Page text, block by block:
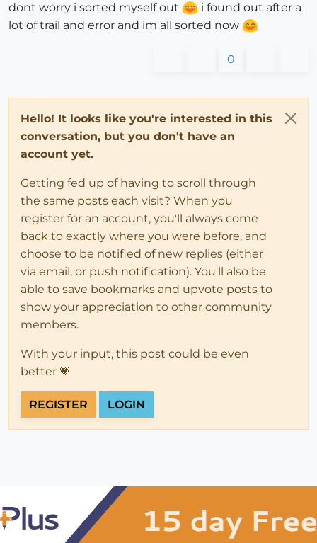
dont worry i sorted myself out
i found out after a
lot of trail and error and im all sorted now
0
Hello! It looks like you're interested in this
conversation, but you don't have an
account yet.
Getting fed up of having to scroll through
the same posts each visit? When you
register for an account, you'll always come
back to exactly where you were before, and
choose to be notified of new replies (either
via email, or push notification). You'll also be
able to save bookmarks and upvote posts to
show your appreciation to other community
members.
With your input, this post could be even
better 💗
REGISTER LOGIN